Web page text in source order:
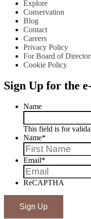
Explore
Conservation
Blog
Contact
Careers
Privacy Policy
For Board of
Cookie Policy
Sign Up for the
Name
This field is for
Name*
Email*
ReCAPTHA